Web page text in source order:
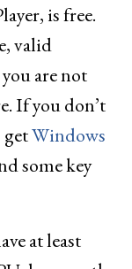
is free.
valid
are not
If you don’t
getWindows
some key
at least